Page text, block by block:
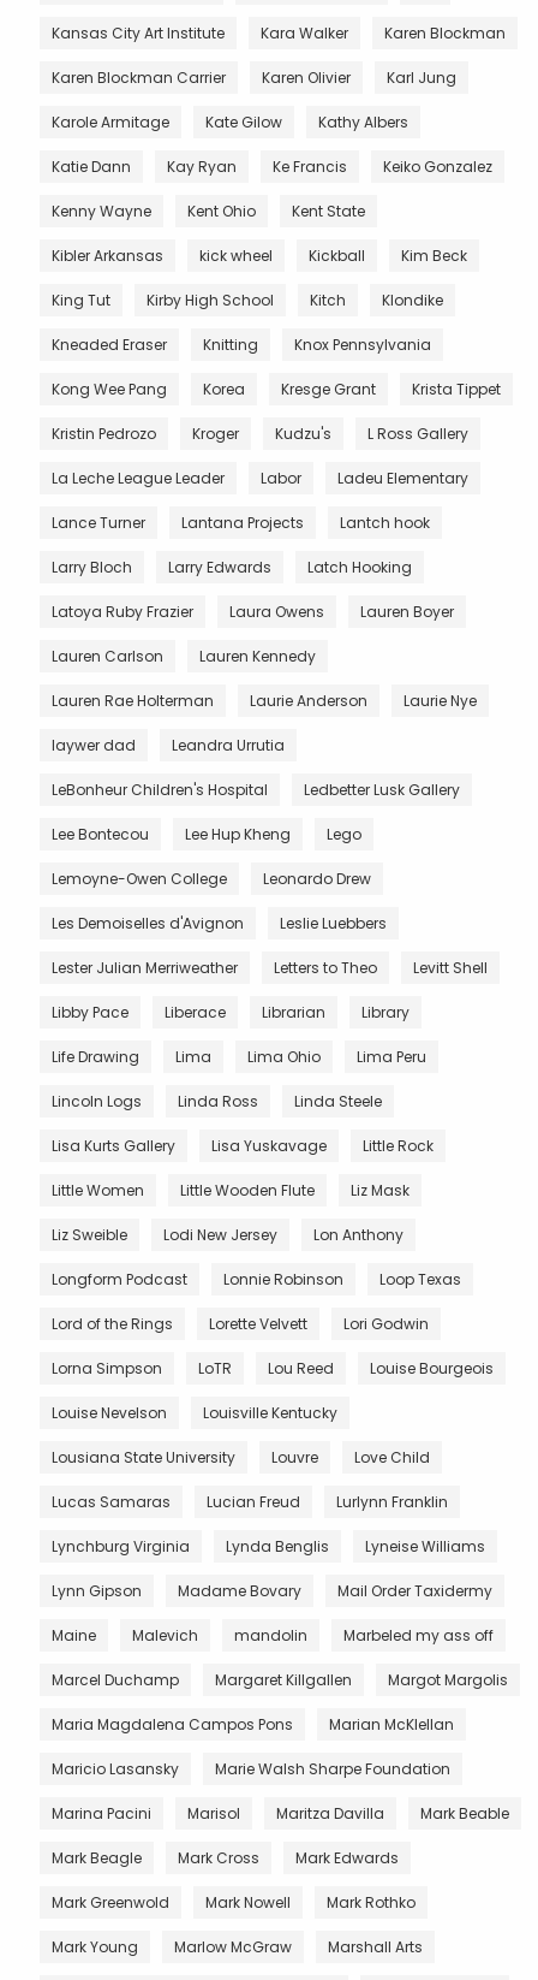
Kansas City Art Institute Kara Walker Karen Blockman
Karen Blockman Carrier Karen Olivier Karl Jung
Karole Armitage Kate Gilow Kathy Albers
Katie Dann Kay Ryan Ke Francis Keiko Gonzalez
Kenny Wayne Kent Ohio Kent State
Kibler Arkansas kick wheel Kickball Kim Beck
King Tut Kirby High School Kitch Klondike
Kneaded Eraser Knitting Knox Pennsylvania
Kong Wee Pang Korea Kresge Grant Krista Tippet
Kristin Pedrozo Kroger Kudzu's L Ross Gallery
La Leche League Leader Labor Ladeu Elementary
Lance Turner Lantana Projects Lantch hook
Larry Bloch Larry Edwards Latch Hooking
Latoya Ruby Frazier Laura Owens Lauren Boyer
Lauren Carlson Lauren Kennedy
Lauren Rae Holterman Laurie Anderson Laurie Nye
laywer dad Leandra Urrutia
LeBonheur Children's Hospital Ledbetter Lusk Gallery
Lee Bontecou Lee Hup Kheng Lego
Lemoyne-Owen College Leonardo Drew
Les Demoiselles d'Avignon Leslie Luebbers
Lester Julian Merriweather Letters to Theo Levitt Shell
Libby Pace Liberace Librarian Library
Life Drawing Lima Lima Ohio Lima Peru
Lincoln Logs Linda Ross Linda Steele
Lisa Kurts Gallery Lisa Yuskavage Little Rock
Little Women Little Wooden Flute Liz Mask
Liz Sweible Lodi New Jersey Lon Anthony
Longform Podcast Lonnie Robinson Loop Texas
Lord of the Rings Lorette Velvett Lori Godwin
Lorna Simpson LoTR Lou Reed Louise Bourgeois
Louise Nevelson Louisville Kentucky
Lousiana State University Louvre Love Child
Lucas Samaras Lucian Freud Lurlynn Franklin
Lynchburg Virginia Lynda Benglis Lyneise Williams
Lynn Gipson Madame Bovary Mail Order Taxidermy
Maine Malevich mandolin Marbeled my ass off
Marcel Duchamp Margaret Killgallen Margot Margolis
Maria Magdalena Campos Pons Marian McKlellan
Maricio Lasansky Marie Walsh Sharpe Foundation
Marina Pacini Marisol Maritza Davilla Mark Beable
Mark Beagle Mark Cross Mark Edwards
Mark Greenwold Mark Nowell Mark Rothko
Mark Young Marlow McGraw Marshall Arts